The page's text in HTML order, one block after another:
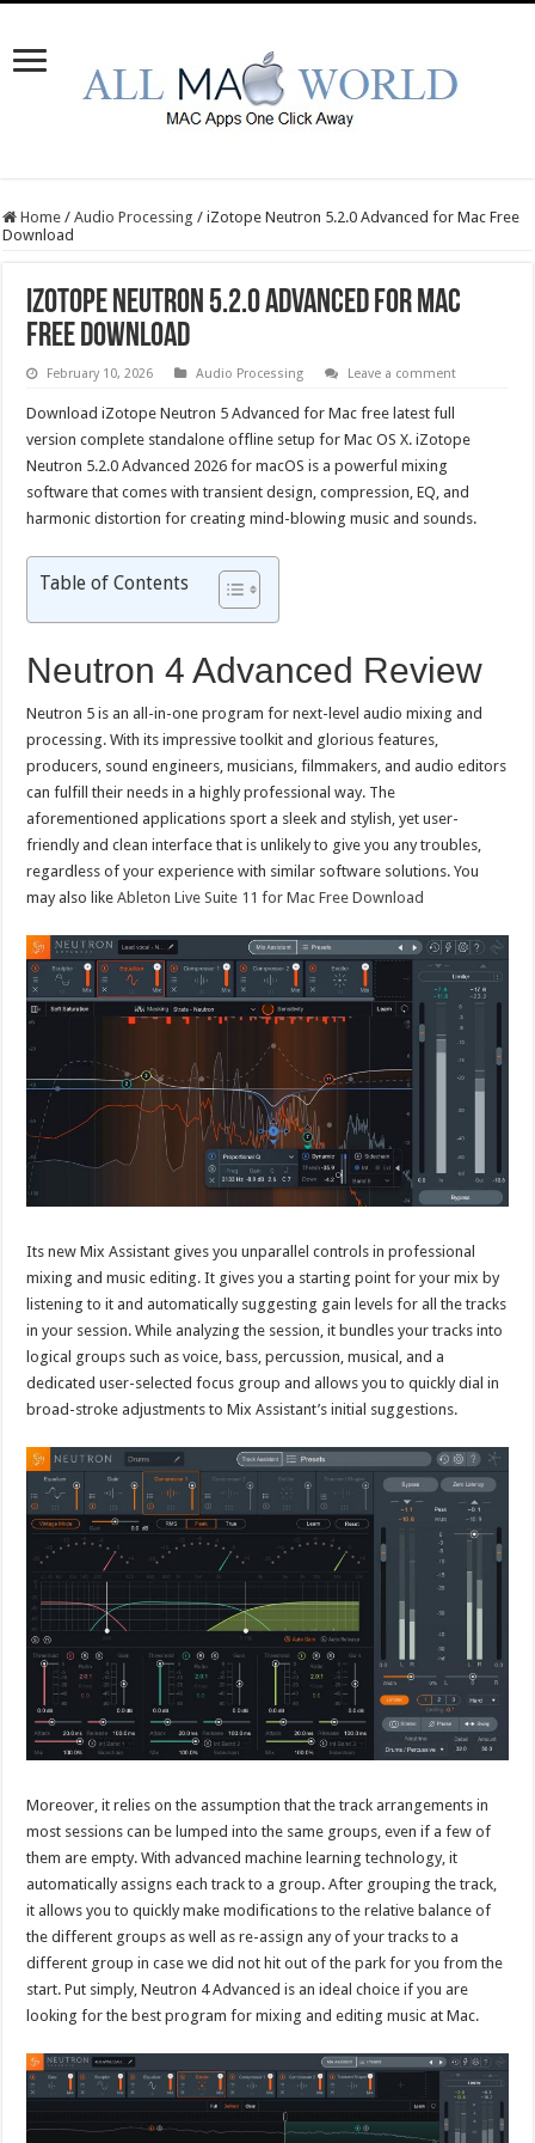
Home / Audio Processing / iZotope Neutron 5.2.0 Advanced for Mac Free
Download
iZotope Neutron 5.2.0 Advanced for Mac
Free Download
February 10, 2026 Audio Processing Leave a comment
Download iZotope Neutron 5 Advanced for Mac free latest full
version complete standalone offline setup for Mac OS X. iZotope
Neutron 5.2.0 Advanced 2026 for macOS is a powerful mixing
software that comes with transient design, compression, EQ, and
harmonic distortion for creating mind-blowing music and sounds.
Table of Contents
Neutron 4 Advanced Review
Neutron 5 is an all-in-one program for next-level audio mixing and
processing. With its impressive toolkit and glorious features,
producers, sound engineers, musicians, filmmakers, and audio editors
can fulfill their needs in a highly professional way. The
aforementioned applications sport a sleek and stylish, yet user-
friendly and clean interface that is unlikely to give you any troubles,
regardless of your experience with similar software solutions. You
may also likeAbleton Live Suite 11 for Mac Free Download
Its new Mix Assistant gives you unparallel controls in professional
mixing and music editing. It gives you a starting point for your mix by
listening to it and automatically suggesting gain levels for all the tracks
in your session. While analyzing the session, it bundles your tracks into
logical groups such as voice, bass, percussion, musical, and a
dedicated user-selected focus group and allows you to quickly dial in
broad-stroke adjustments to Mix Assistant’s initial suggestions.
Moreover, it relies on the assumption that the track arrangements in
most sessions can be lumped into the same groups, even if a few of
them are empty. With advanced machine learning technology, it
automatically assigns each track to a group. After grouping the track,
it allows you to quickly make modifications to the relative balance of
the different groups as well as re-assign any of your tracks to a
different group in case we did not hit out of the park for you from the
start. Put simply, Neutron 4 Advanced is an ideal choice if you are
looking for the best program for mixing and editing music at Mac.